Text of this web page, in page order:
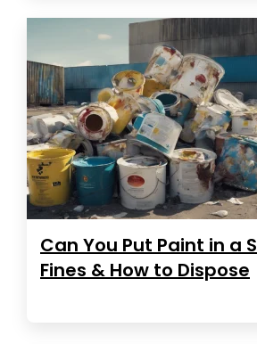
Can You Put Paint in a
Fines & How to Dispose